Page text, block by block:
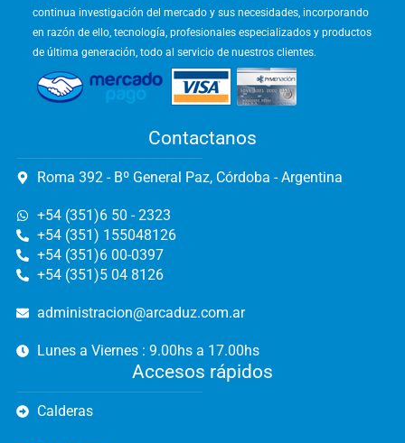
continua investigación del mercado y sus necesidades, incorporando
en razón de ello, tecnología, profesionales especializados y productos
de última generación, todo al servicio de nuestros clientes.
Contactanos
Roma 392 - Bº General Paz, Córdoba - Argentina
+54 (351)6 50 - 2323
+54 (351) 155048126
+54 (351)6 00-0397
+54 (351)5 04 8126
administracion@arcaduz.com.ar
Lunes a Viernes : 9.00hs a 17.00hs
Accesos rápidos
Calderas